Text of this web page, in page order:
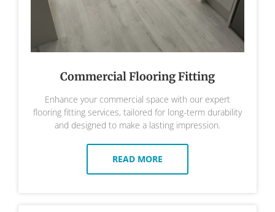
Commercial Flooring Fitting
Enhance your commercial space with our expert
flooring fitting services, tailored for long-term durability
and designed to make a lasting impression.
READ MORE